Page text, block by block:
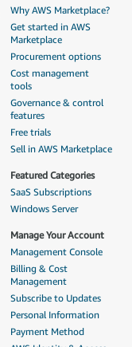
Why AWS Marketplace?
Get started in AWS
Marketplace
Procurement options
Cost management
tools
Governance & control
features
Free trials
Sell in AWS Marketplace
Featured Categories
SaaS Subscriptions
Windows Server
Manage Your Account
Management Console
Billing & Cost
Management
Subscribe to Updates
Personal Information
Payment Method